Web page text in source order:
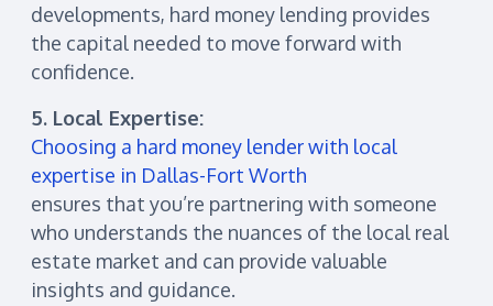
developments, hard money lending provides
the capital needed to move forward with
confidence.
5. Local Expertise:
Choosing a hard money lender with local
expertise in Dallas-Fort Worth
ensures that you’re partnering with someone
who understands the nuances of the local real
estate market and can provide valuable
insights and guidance.